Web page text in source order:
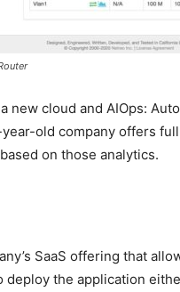
new cloud and AIOps:
old company offers
on those analytics.
SaaS offering that
deploy the application